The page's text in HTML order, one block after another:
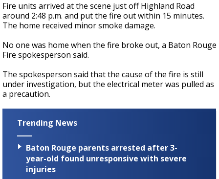
Fire units arrived at the scene just off Highland Road
around 2:48 p.m. and put the fire out within 15 minutes.
The home received minor smoke damage.
No one was home when the fire broke out, a Baton Rouge
Fire spokesperson said.
The spokesperson said that the cause of the fire is still
under investigation, but the electrical meter was pulled as
a precaution.
Trending News
Baton Rouge parents arrested after 3-
year-old found unresponsive with severe
injuries